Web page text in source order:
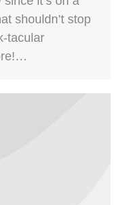
shouldn’t stop
tacular